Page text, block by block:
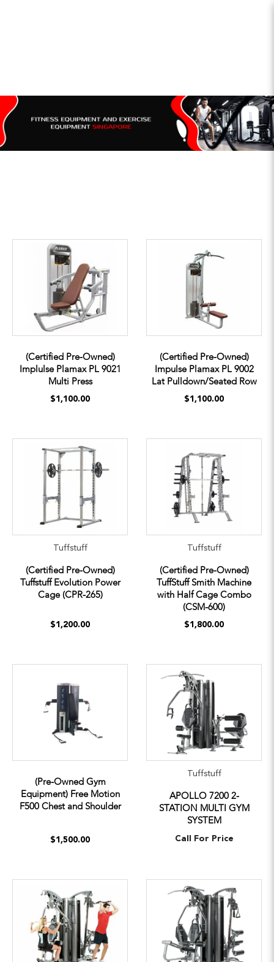
(Certified Pre-Owned)
Implulse Plamax PL 9021
Multi Press
$1,100.00
(Certified Pre-Owned)
Impulse Plamax PL 9002
Lat Pulldown/Seated Row
$1,100.00
Tuffstuff
(Certified Pre-Owned)
Tuffstuff Evolution Power
Cage (CPR-265)
$1,200.00
Tuffstuff
(Certified Pre-Owned)
TuffStuff Smith Machine
with Half Cage Combo
(CSM-600)
$1,800.00
(Pre-Owned Gym
Equipment) Free Motion
F500 Chest and Shoulder
$1,500.00
Tuffstuff
APOLLO 7200 2-
STATION MULTI GYM
SYSTEM
Call For Price